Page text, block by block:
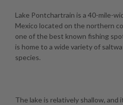
Lake Pontchartrain is a 40-mile-
Mexico located on the northern
one of the best known fishing
is home to a wide variety of
species.
The lake is relatively shallow, and